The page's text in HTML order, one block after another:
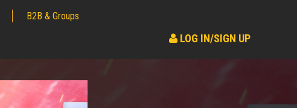
B2B & Groups
LOG IN/SIGN UP